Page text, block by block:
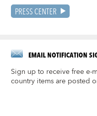
PRESS CENTER
EMAIL NOTIFICATION
Sign up to receive free e-
country items are posted